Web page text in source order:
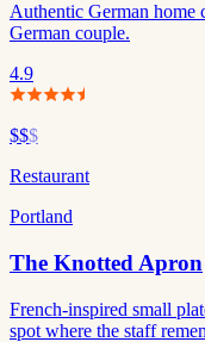
Authentic German home
German couple.
4.9
$$$
Restaurant
Portland
The Knotted Apron
French-inspired small
spot where the staff